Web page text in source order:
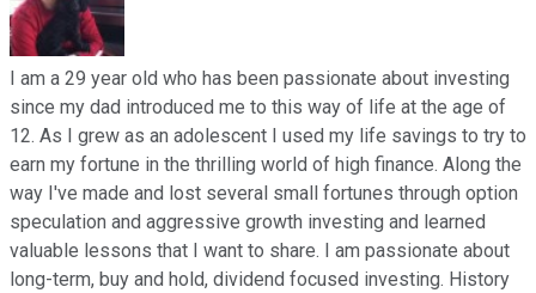
I am a 29 year old who has been passionate about investing
since my dad introduced me to this way of life at the age of
12. As I grew as an adolescent I used my life savings to try to
earn my fortune in the thrilling world of high finance. Along the
way I've made and lost several small fortunes through option
speculation and aggressive growth investing and learned
valuable lessons that I want to share. I am passionate about
long-term, buy and hold, dividend focused investing. History